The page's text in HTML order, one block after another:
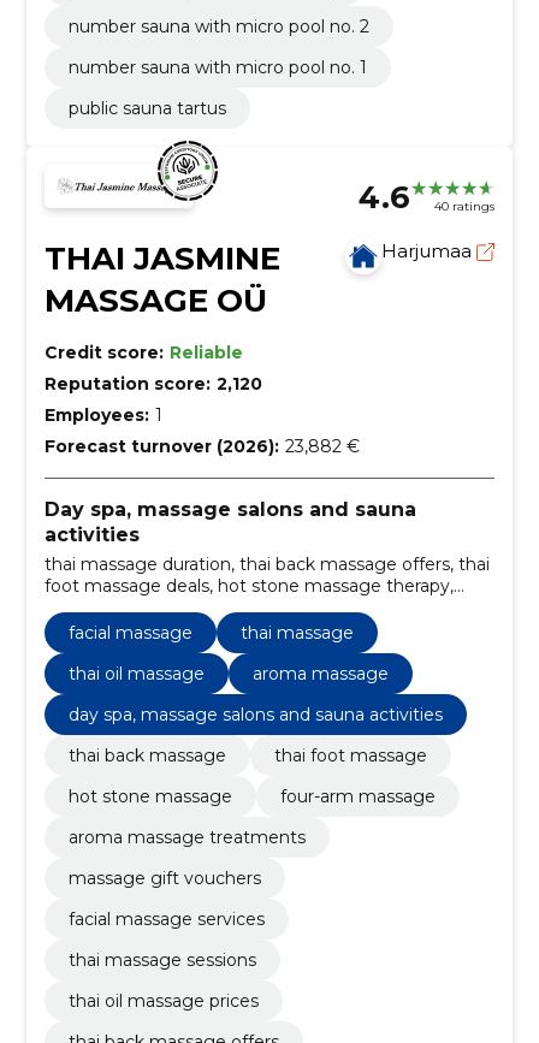
number sauna with micro pool no. 2
number sauna with micro pool no. 1
public sauna tartus
4.6 40 ratings
THAI JASMINE
MASSAGE OÜ
Harjumaa
Credit score: Reliable
Reputation score: 2,120
Employees: 1
Forecast turnover (2026): 23,882 €
Day spa, massage salons and sauna
activities
thai massage duration, thai back massage offers, thai
foot massage deals, hot stone massage therapy,
Estonia, thai massage payment options, thai foot
massage, four-arm massage, massage with hot
stones
facial massage
thai massage
thai oil massage
aroma massage
day spa, massage salons and sauna activities
thai back massage
thai foot massage
hot stone massage
four-arm massage
aroma massage treatments
massage gift vouchers
facial massage services
thai massage sessions
thai oil massage prices